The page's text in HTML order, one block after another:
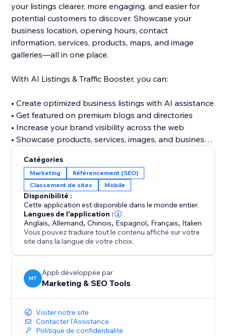
your listings clearer, more engaging, and easier for
potential customers to discover. Showcase your
business location, opening hours, contact
information, services, products, maps, and image
galleries—all in one place.
With AI Listings & Traffic Booster, you can:
• Create optimized business listings with AI assistance
• Get featured on premium blogs and directories
• Increase your brand visibility across the web
• Showcase products, services, images, and business
• Discover relevant keywords across multiple
categories
• Build valuable referral and traffic opportunities
• Strengthen your website’s off-site SEO presence
Stop relying only on visitors finding your website
directly. Build a stronger online presence, reach new
audiences, and give more customers a reason to
discover and trust your business.
Create your first listing today.
Catégories
Marketing
Référencement (SEO)
Classement de sites
Mobile
Disponibilité :
Cette application est disponible dans le monde entier.
Langues de l'application :
Anglais, Allemand,Chinois, Espagnol, Français, Italien
Vous pouvez traduire tout le contenu affiché sur votre
site dans la langue de votre choix.
MT
Appli développée par
Marketing & SEO Tools
Visiter notre site
Contacter l'Assistance
Politique de confidentialité